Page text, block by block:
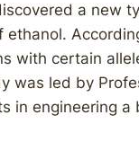
a new
with certain
was led by
in engineering a